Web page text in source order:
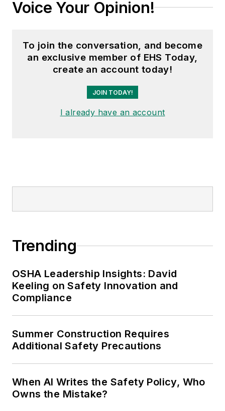
Voice Your Opinion!
To join the conversation, and become
an exclusive member of EHS Today,
create an account today!
JOIN TODAY!
I already have an account
Trending
OSHA Leadership Insights: David
Keeling on Safety Innovation and
Compliance
Summer Construction Requires
Additional Safety Precautions
When AI Writes the Safety Policy, Who
Owns the Mistake?